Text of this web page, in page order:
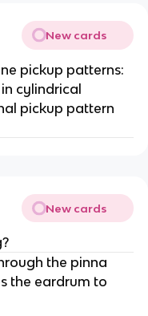
New cards
pickup patterns:
cylindrical
pickup pattern
New cards
the pinna
the eardrum to